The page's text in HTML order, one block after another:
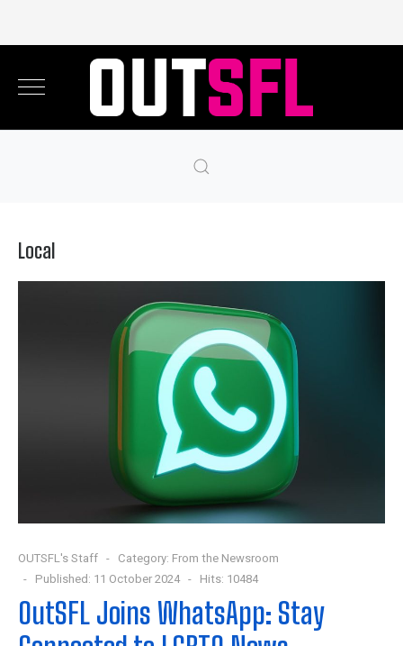
Local
OUTSFL's Staff Category: From the Newsroom
Published: 11 October 2024
Hits: 10484
OutSFL Joins WhatsApp: Stay